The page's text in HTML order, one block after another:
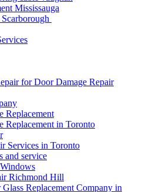
Mississauga
for Door Damage Repair
Replacement
Replacement in Toronto
Services in Toronto
and service
Richmond Hill
Replacement Company in